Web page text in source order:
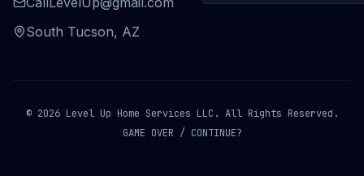
South Tucson, AZ
© 2026 Level Up Home Services LLC. All Rights Reserved.
GAME OVER / CONTINUE?